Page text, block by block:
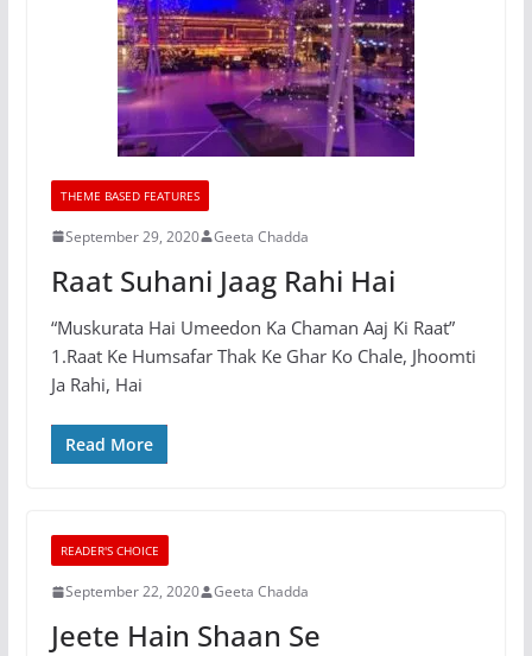
THEME BASED FEATURES
September 29, 2020 Geeta Chadda
Raat Suhani Jaag Rahi Hai
“Muskurata Hai Umeedon Ka Chaman Aaj Ki Raat”
1.Raat Ke Humsafar Thak Ke Ghar Ko Chale, Jhoomti
Ja Rahi, Hai
Read More
READER'S CHOICE
September 22, 2020 Geeta Chadda
Jeete Hain Shaan Se